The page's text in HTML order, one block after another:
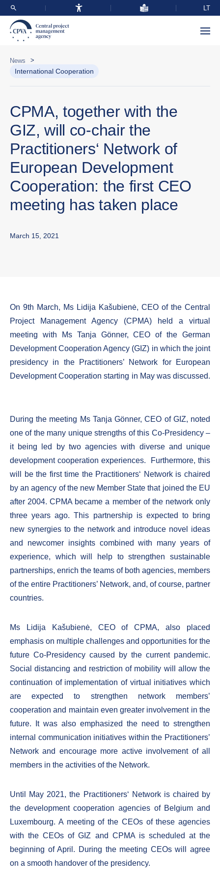
LT
News >
International Cooperation
CPMA, together with the
GIZ, will co-chair the
Practitioners‘ Network of
European Development
Cooperation: the first CEO
meeting has taken place
March 15, 2021
On 9th March, Ms Lidija Kašubienė, CEO of the Central
Project Management Agency (CPMA) held a virtual
meeting with Ms Tanja Gönner, CEO of the German
Development Cooperation Agency (GIZ) in which the joint
presidency in the Practitioners’ Network for European
Development Cooperation starting in May was discussed.
During the meeting Ms Tanja Gönner, CEO of GIZ, noted
one of the many unique strengths of this Co-Presidency –
it being led by two agencies with diverse and unique
development cooperation experiences. Furthermore, this
will be the first time the Practitioners‘ Network is chaired
by an agency of the new Member State that joined the EU
after 2004. CPMA became a member of the network only
three years ago. This partnership is expected to bring
new synergies to the network and introduce novel ideas
and newcomer insights combined with many years of
experience, which will help to strengthen sustainable
partnerships, enrich the teams of both agencies, members
of the entire Practitioners’ Network, and, of course, partner
countries.
Ms Lidija Kašubienė, CEO of CPMA, also placed
emphasis on multiple challenges and opportunities for the
future Co-Presidency caused by the current pandemic.
Social distancing and restriction of mobility will allow the
continuation of implementation of virtual initiatives which
are expected to strengthen network members’
cooperation and maintain even greater involvement in the
future. It was also emphasized the need to strengthen
internal communication initiatives within the Practitioners’
Network and encourage more active involvement of all
members in the activities of the Network.
Until May 2021, the Practitioners‘ Network is chaired by
the development cooperation agencies of Belgium and
Luxembourg. A meeting of the CEOs of these agencies
with the CEOs of GIZ and CPMA is scheduled at the
beginning of April. During the meeting CEOs will agree
on a smooth handover of the presidency.